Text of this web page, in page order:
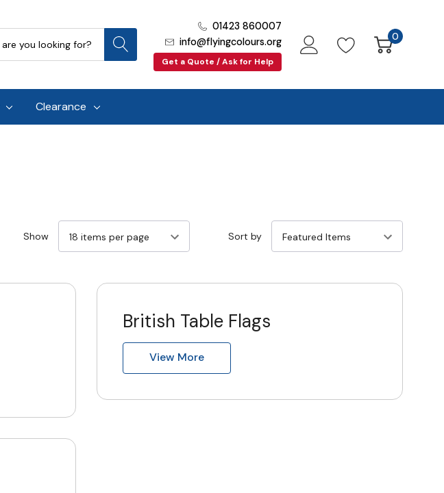
01423 860007
info@flyingcolours.org
Get a Quote / Ask for Help
0
Clearance
Show Sort by
British Table Flags
View More